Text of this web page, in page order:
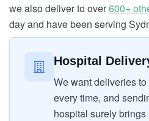
we also deliver to over600+
day and have been serving
Hospital
We want deliveries
every time, and
hospital surely